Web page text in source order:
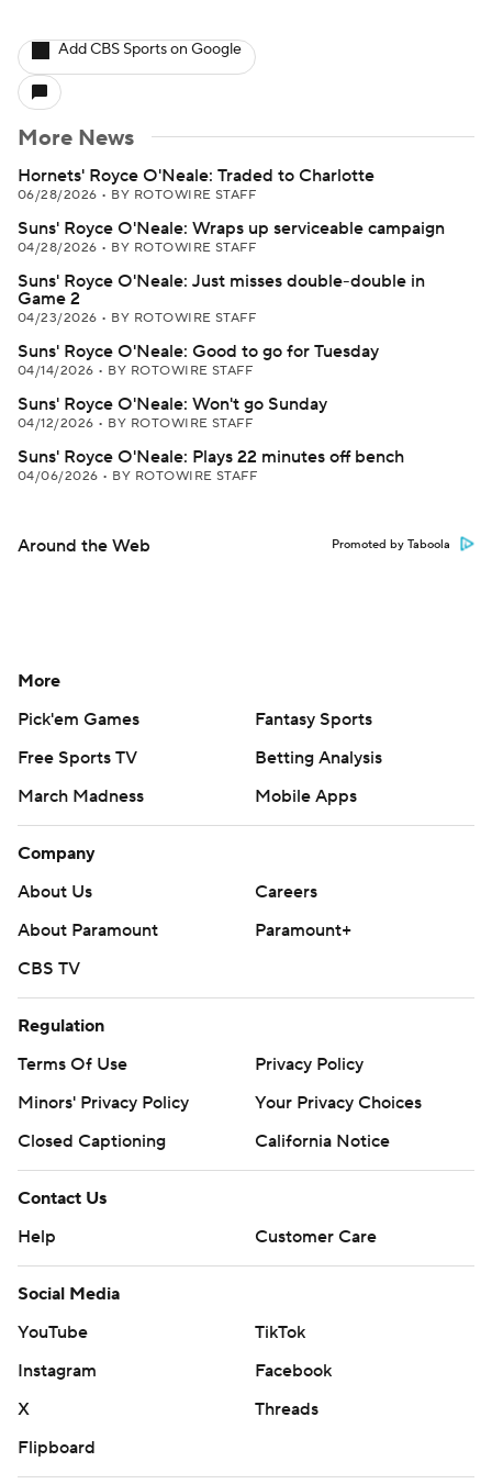
Add CBS Sports on Google
More News
Hornets' Royce O'Neale: Traded to Charlotte
06/28/2026 • BY ROTOWIRE STAFF
Suns' Royce O'Neale: Wraps up serviceable campaign
04/28/2026 • BY ROTOWIRE STAFF
Suns' Royce O'Neale: Just misses double-double in
Game 2
04/23/2026 • BY ROTOWIRE STAFF
Suns' Royce O'Neale: Good to go for Tuesday
04/14/2026 • BY ROTOWIRE STAFF
Suns' Royce O'Neale: Won't go Sunday
04/12/2026 • BY ROTOWIRE STAFF
Suns' Royce O'Neale: Plays 22 minutes off bench
04/06/2026 • BY ROTOWIRE STAFF
Around the Web Promoted by Taboola
More
Pick'em Games
Fantasy Sports
Free Sports TV
Betting Analysis
March Madness
Mobile Apps
Company
About Us
Careers
About Paramount
Paramount+
CBS TV
Regulation
Terms Of Use
Privacy Policy
Minors' Privacy Policy
Your Privacy Choices
Closed Captioning
California Notice
Contact Us
Help
Customer Care
Social Media
YouTube
TikTok
Instagram
Facebook
X
Threads
Flipboard